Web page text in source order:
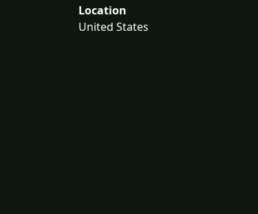
Location
United States